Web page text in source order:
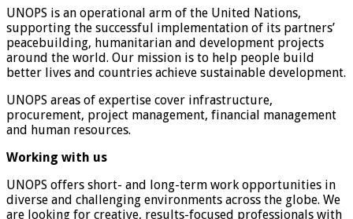
UNOPS is an operational arm of the United Nations,
supporting the successful implementation of its partners’
peacebuilding, humanitarian and development projects
around the world. Our mission is to help people build
better lives and countries achieve sustainable development.
UNOPS areas of expertise cover infrastructure,
procurement, project management, financial management
and human resources.
Working with us
UNOPS offers short- and long-term work opportunities in
diverse and challenging environments across the globe. We
are looking for creative, results-focused professionals with